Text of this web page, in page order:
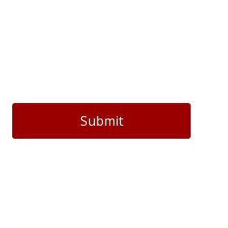
Submit